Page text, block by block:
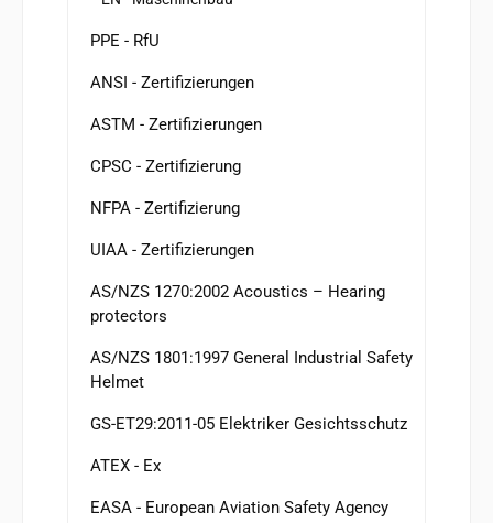
PPE - RfU
ANSI - Zertifizierungen
ASTM - Zertifizierungen
CPSC - Zertifizierung
NFPA - Zertifizierung
UIAA - Zertifizierungen
AS/NZS 1270:2002 Acoustics – Hearing
protectors
AS/NZS 1801:1997 General Industrial Safety
Helmet
GS-ET29:2011-05 Elektriker Gesichtsschutz
ATEX - Ex
EASA - European Aviation Safety Agency